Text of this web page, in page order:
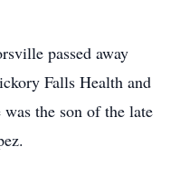
passed away
Falls Health and
the son of the late